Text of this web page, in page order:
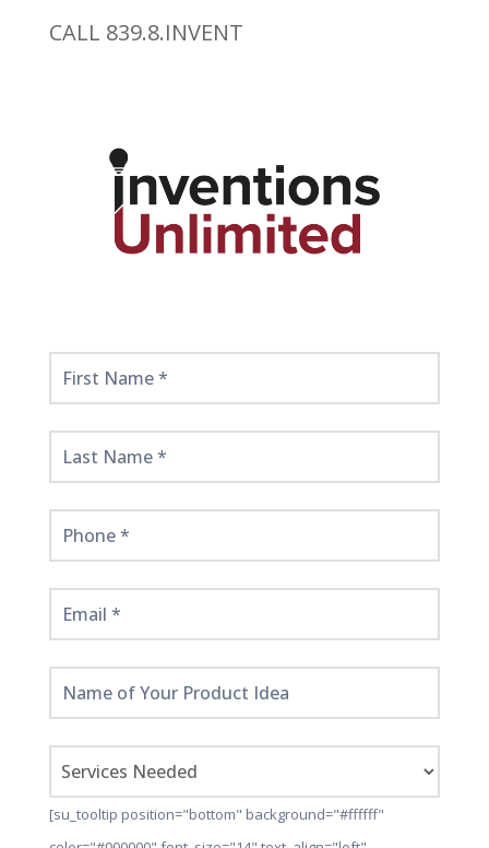
CALL 839.8.INVENT
Get
Started
Here!
[su_tooltip position="bottom" background="#ffffff"